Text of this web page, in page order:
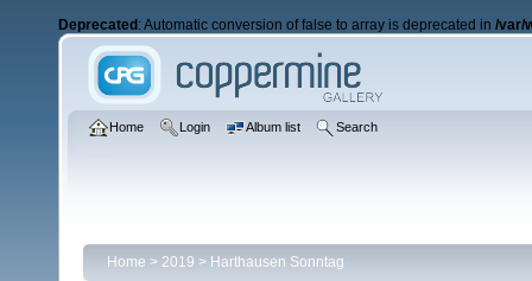
Deprecated : Automatic conversion of false to array is deprecated in /var/
Home Login Album list Search
Home > 2019 > Harthausen Sonntag